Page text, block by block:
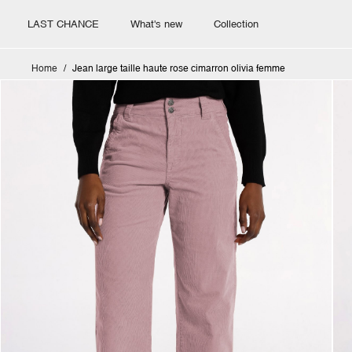
LAST CHANCE What's new Collection
Home Jean large taille haute rose cimarron olivia femme